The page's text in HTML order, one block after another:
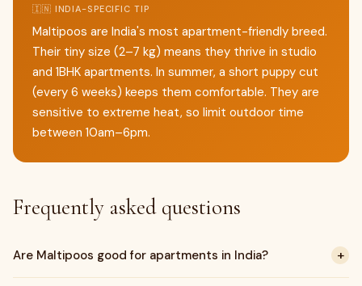
🇮🇳 INDIA-SPECIFIC TIP
Maltipoos are India's most apartment-friendly breed.
Their tiny size (2–7 kg) means they thrive in studio
and 1BHK apartments. In summer, a short puppy cut
(every 6 weeks) keeps them comfortable. They are
sensitive to extreme heat, so limit outdoor time
between 10am–6pm.
Frequently asked questions
Are Maltipoos good for apartments in India? +